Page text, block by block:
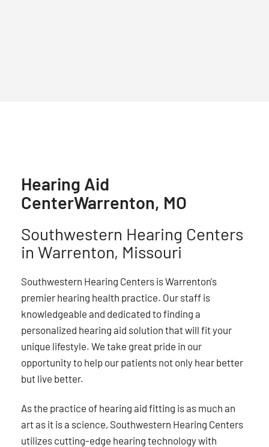
Hearing Aid
CenterWarrenton, MO
Southwestern Hearing Centers
in Warrenton, Missouri
Southwestern Hearing Centers is Warrenton's
premier hearing health practice. Our staff is
knowledgeable and dedicated to finding a
personalized hearing aid solution that will fit your
unique lifestyle. We take great pride in our
opportunity to help our patients not only hear better
but live better.
As the practice of hearing aid fitting is as much an
art as it is a science, Southwestern Hearing Centers
utilizes cutting-edge hearing technology with